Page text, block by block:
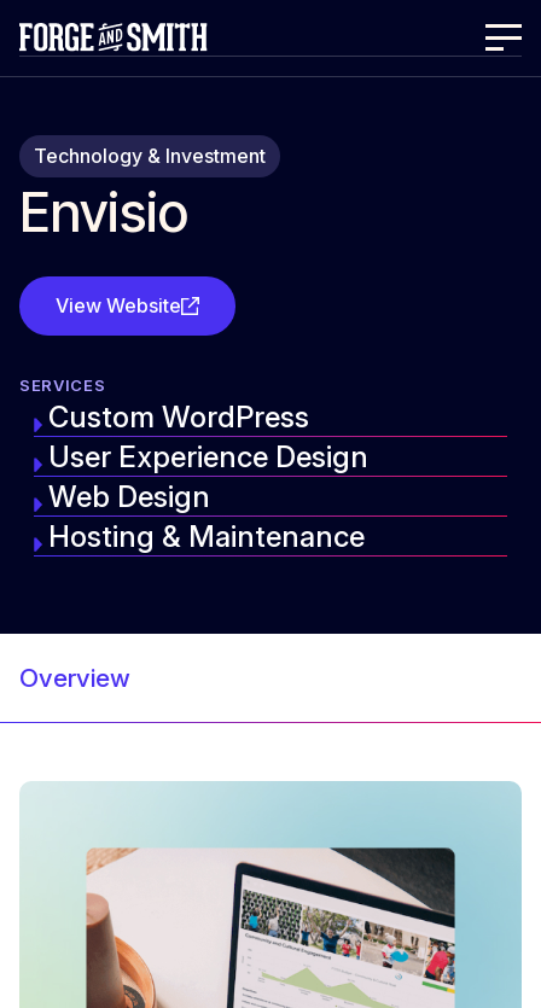
Technology & Investment
Envisio
View Website
SERVICES
Custom WordPress
User Experience Design
Web Design
Hosting & Maintenance
Overview